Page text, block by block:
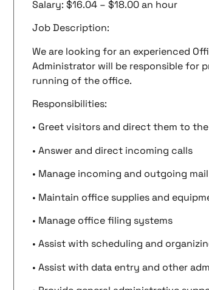
Salary: $16.04 – $18.00 an hour
Job Description:
We are looking for an experienced
Administrator will be responsible for
running of the office.
Responsibilities:
• Greet visitors and direct them to
• Answer and direct incoming calls
• Manage incoming and outgoing mail
• Maintain office supplies and
• Manage office filing systems
• Assist with scheduling and
• Assist with data entry and other